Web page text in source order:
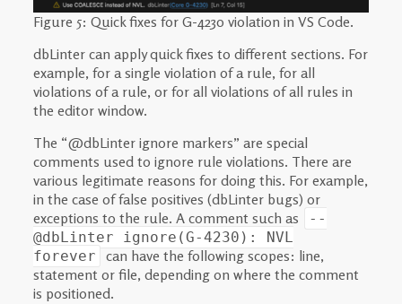
Figure 5: Quick fixes for G-4230 violation in VS Code.
dbLinter can apply quick fixes to different sections. For
example, for a single violation of a rule, for all
violations of a rule, or for all violations of all rules in
the editor window.
The “@dbLinter ignore markers” are special
comments used to ignore rule violations. There are
various legitimate reasons for doing this. For example,
in the case of false positives (dbLinter bugs) or
exceptions to the rule. A comment such as
--
@dbLinter ignore(G-4230): NVL
forever
can have the following scopes: line,
statement or file, depending on where the comment
is positioned.